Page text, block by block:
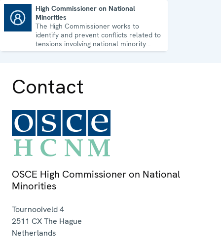
High Commissioner on National
Minorities
The High Commissioner works to
identify and prevent conflicts related to
tensions involving national minority
issues.
Contact
OSCE High Commissioner on National
Minorities
Tournooiveld 4
2511 CXThe Hague
Netherlands